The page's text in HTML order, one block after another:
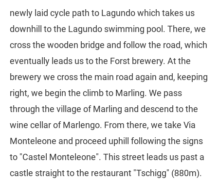
newly laid cycle path to Lagundo which takes us
downhill to the Lagundo swimming pool. There, we
cross the wooden bridge and follow the road, which
eventually leads us to the Forst brewery. At the
brewery we cross the main road again and, keeping
right, we begin the climb to Marling. We pass
through the village of Marling and descend to the
wine cellar of Marlengo. From there, we take Via
Monteleone and proceed uphill following the signs
to "Castel Monteleone". This street leads us past a
castle straight to the restaurant "Tschigg" (880m).